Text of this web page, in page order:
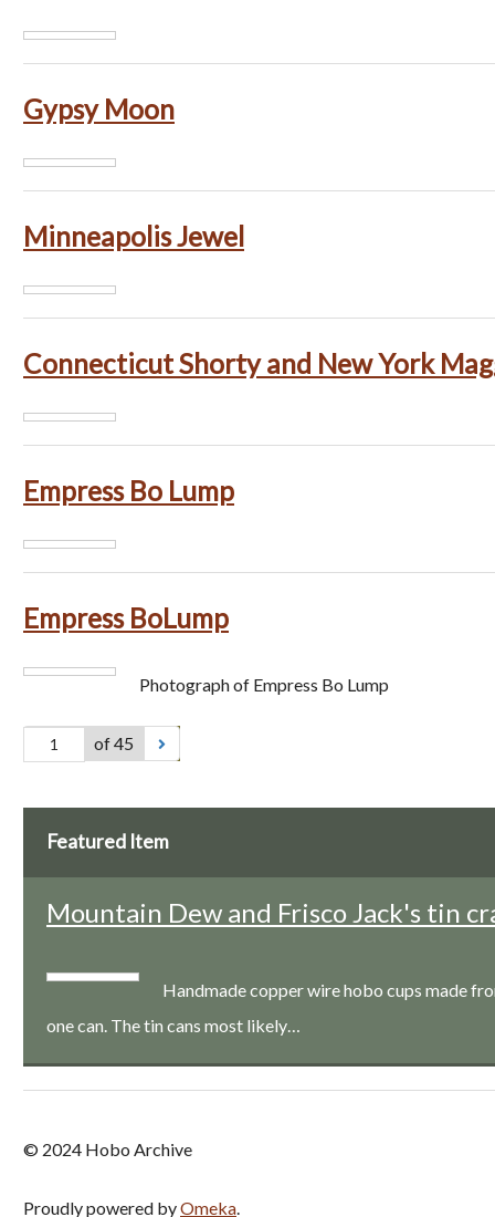
Gypsy Moon
Minneapolis Jewel
Connecticut Shorty and New York
Empress Bo Lump
Empress BoLump
Photograph of Empress Bo Lump
of 45
Featured Item
Mountain Dew and Frisco Jack's tin
Handmade copper wire hobo cups made
one can. The tin cans most likely…
© 2024 Hobo Archive
Proudly powered byOmeka